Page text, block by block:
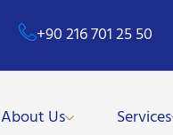
+90 216 701 25 50
About Us Services